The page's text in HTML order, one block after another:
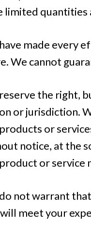
limited quantities
made every
We cannot
the right,
or jurisdiction.
or
notice, at the
or service
not warrant
meet your